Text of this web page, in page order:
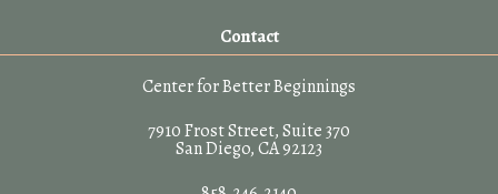
Contact
Center for Better Beginnings
7910 Frost Street, Suite 370
San Diego, CA 92123